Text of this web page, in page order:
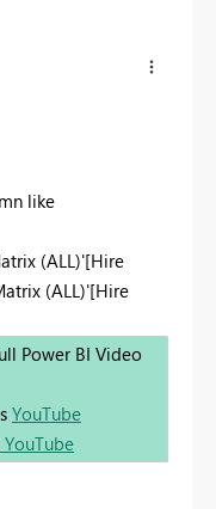
like
(ALL)'[Hire
(ALL)'[Hire
Power BI Video
YouTube
YouTube